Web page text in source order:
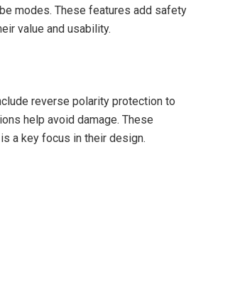
modes. These features add safety
value and usability.
reverse polarity protection to
help avoid damage. These
a key focus in their design.